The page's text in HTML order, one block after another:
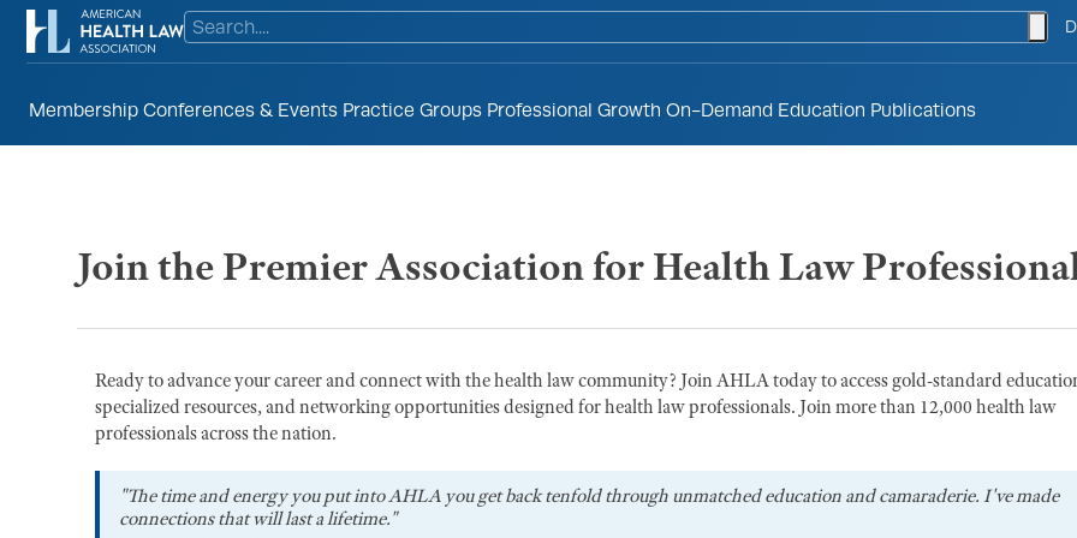
Membership Conferences & Events Practice Groups Professional Growth On-Demand Education Publications
Join the Premier Association for Health Law
Ready to advance your career and connect with the health law community? Join AHLA today to access gold-standard
specialized resources, and networking opportunities designed for health law professionals. Join more than 12,000 health law
professionals across the nation.
"The time and energy you put into AHLA you get back tenfold through unmatched education and camaraderie. I've made
connections that will last a lifetime."